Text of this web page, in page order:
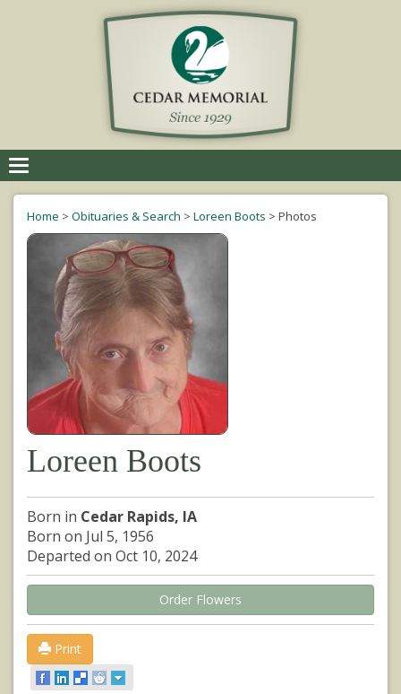
navigation
Home > Obituaries & Search > Loreen Boots > Photos
Loreen Boots
Born in Cedar Rapids, IA
Born on Jul 5, 1956
Departed on Oct 10, 2024
Order Flowers
Print